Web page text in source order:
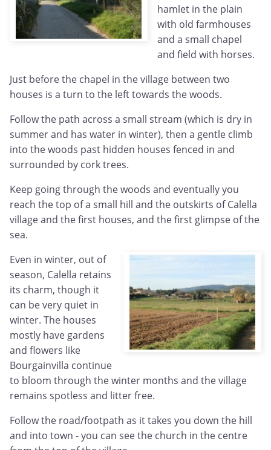
hamlet in the plain
with old farmhouses
and a small chapel
and field with horses.
Just before the chapel in the village between two
houses is a turn to the left towards the woods.
Follow the path across a small stream (which is dry in
summer and has water in winter), then a gentle climb
into the woods past hidden houses fenced in and
surrounded by cork trees.
Keep going through the woods and eventually you
reach the top of a small hill and the outskirts of Calella
village and the first houses, and the first glimpse of the
sea.
Even in winter, out of
season, Calella retains
its charm, though it
can be very quiet in
winter. The houses
mostly have gardens
and flowers like
Bourgainvilla continue
to bloom through the winter months and the village
remains spotless and litter free.
Follow the road/footpath as it takes you down the hill
and into town - you can see the church in the centre